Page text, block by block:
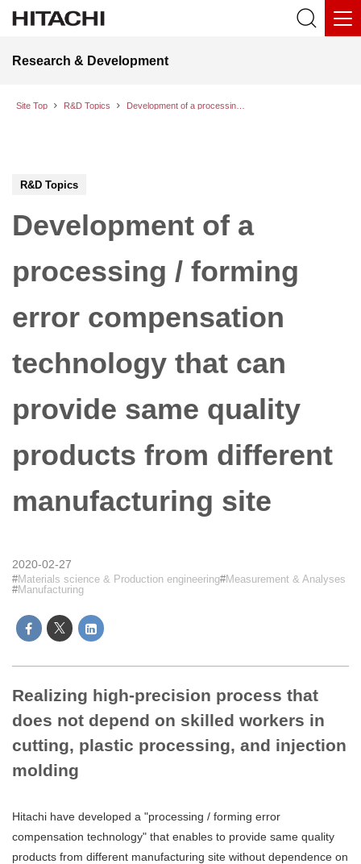
Research & Development
Site Top R&D Topics
R&D Topics
Development of a
processing / forming
error compensation
technology that can
provide same quality
products from different
manufacturing site
2020-02-27
Materials science & Production engineering Measurement & Analyses
Manufacturing
Realizing high-precision process that
does not depend on skilled workers in
cutting, plastic processing, and injection
molding
Hitachi have developed a "processing / forming error
compensation technology" that enables to provide same quality
products from different manufacturing site without dependence on